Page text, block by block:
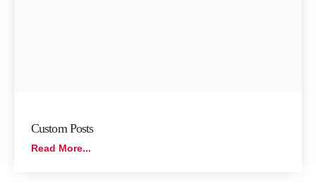
Custom Posts
Read More...